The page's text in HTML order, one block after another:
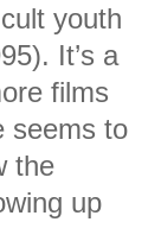
youth
It’s a
films
seems to
the
up